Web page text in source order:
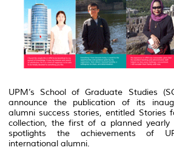
UPM’s School of Graduate Studies
announce the publication of its
alumni success stories, entitled Stories
collection, the first of a planned yearly
spotlights the achievements of
international alumni.